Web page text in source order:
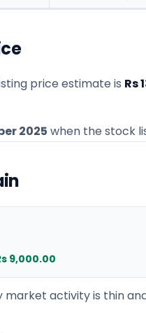
price estimate is Rs
2025 when the stock
9,000.00
market activity is thin